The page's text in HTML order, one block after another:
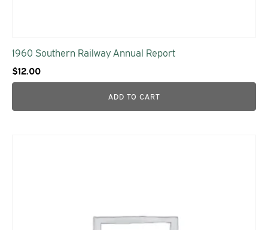
1960 Southern Railway Annual Report
$12.00
ADD TO CART